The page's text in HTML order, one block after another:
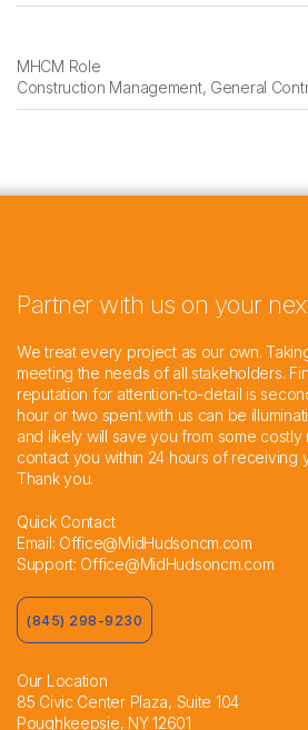
MHCM Role
Construction Management, General
Partner with us on your
We treat every project as our own.
meeting the needs of all stakeholders.
reputation for attention-to-detail is
hour or two spent with us can be
and likely will save you from some costly
contact you within 24 hours of receiving
Thank you.
Quick Contact
Email: Office@MidHudsoncm.com
Support: Office@MidHudsoncm.com
(845) 298-9230
Our Location
85 Civic Center Plaza, Suite 104
Poughkeepsie, NY 12601